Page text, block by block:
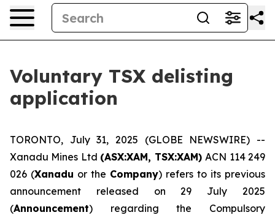
Voluntary TSX delisting
application
TORONTO, July 31, 2025 (GLOBE NEWSWIRE) --
Xanadu Mines Ltd (ASX:XAM, TSX:XAM)ACN 114 249
026 (Xanadu or the Company) refers to its previous
announcement released on 29 July 2025
(Announcement) regarding the Compulsory